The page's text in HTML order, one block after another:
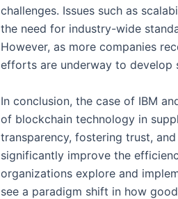
challenges. Issues such as
the need for industry-wide
However, as more companies
efforts are underway to develop
In conclusion, the case of IBM
of blockchain technology in
transparency, fostering trust,
significantly improve the
organizations explore and
see a paradigm shift in how